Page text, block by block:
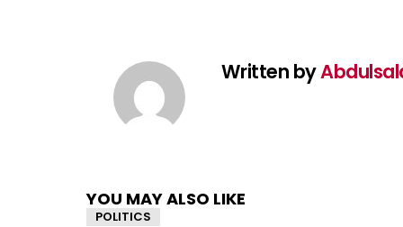
Written by
YOU MAY ALSO LIKE
POLITICS